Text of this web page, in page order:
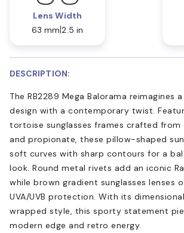
Lens Width
63 mm 2.5 in
DESCRIPTION:
The RB2289 Mega Balorama reimagines
design with a contemporary twist.
tortoise sunglasses frames crafted from
and propionate, these pillow-shaped
soft curves with sharp contours for a
look. Round metal rivets add an iconic
while brown gradient sunglasses lenses
UVA/UVB protection. With its
wrapped style, this sporty statement
modern edge and retro energy.